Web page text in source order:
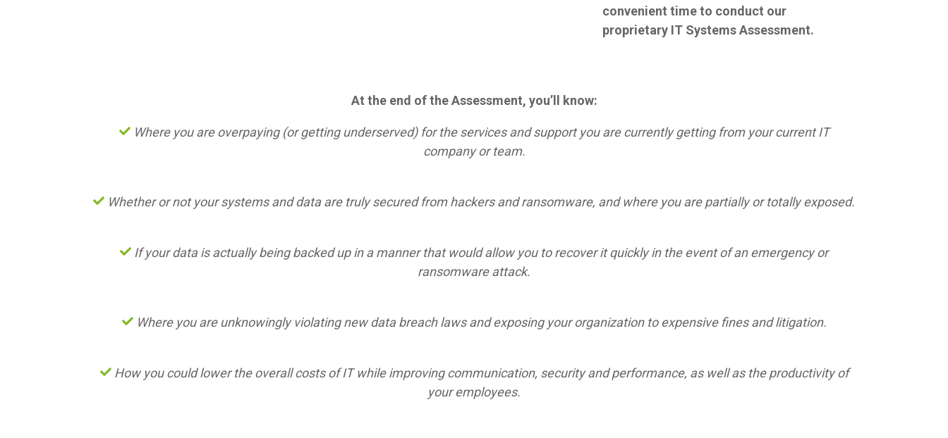
convenient time to conduct our
proprietary IT Systems Assessment.
At the end of the Assessment, you’ll know:
Where you are overpaying (or getting underserved) for the services and support you are currently getting from your current IT
company or team.
Whether or not your systems and data are truly secured from hackers and ransomware, and where you are partially or totally exposed.
If your data is actually being backed up in a manner that would allow you to recover it quickly in the event of an emergency or
ransomware attack.
Where you are unknowingly violating new data breach laws and exposing your organization to expensive fines and litigation.
How you could lower the overall costs of IT while improving communication, security and performance, as well as the productivity of
your employees.